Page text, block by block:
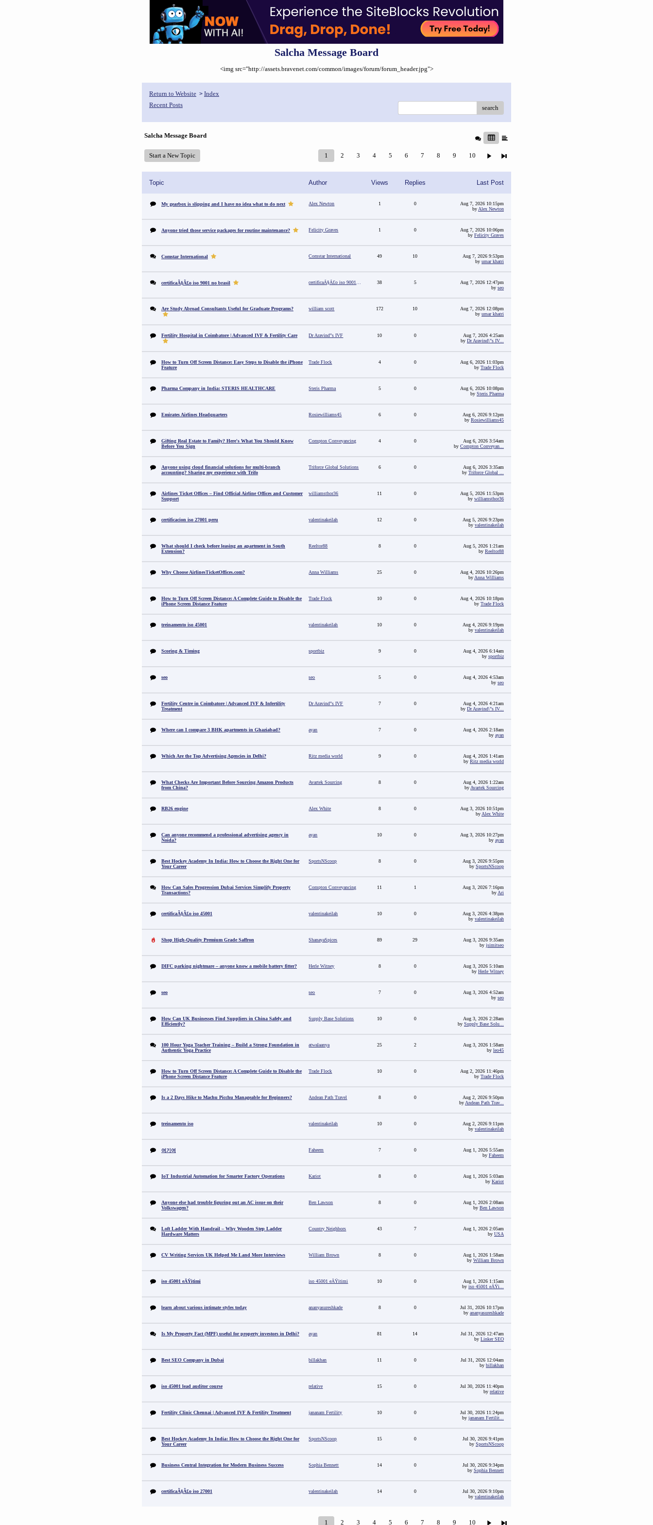
Salcha Message Board
<img src="http://assets.bravenet.com/common/images/forum/forum_header.jpg">
Return to Website > Index
Recent Posts
search
Salcha Message Board
Start a New Topic 1 2 3 4 5 6 7 8 9 10
Topic Author Views Replies Last Post
My gearbox is slipping and I have no idea what to do next Alex Newton 1 0
Aug 7, 2026 10:15pm
by Alex Newton
Anyone tried those service packages for routine maintenance? Felicity Graves 1 0
Aug 7, 2026 10:06pm
by Felicity Graves
Comstar International Comstar International 49 10
Aug 7, 2026 9:53pm
by umar khatri
certificaÃ§Ã£o iso 9001 no brasil 38 5
Aug 7, 2026 12:47pm
by seo
Are Study Abroad Consultants Useful for Graduate Programs? william scott 172 10
Aug 7, 2026 12:08pm
by umar khatri
Fertility Hospital in Coimbatore | Advanced IVF & Fertility Care Dr Aravind"s IVF 10 0
Aug 7, 2026 4:25am
by Dr Aravind\"s IV...
How to Turn Off Screen Distance: Easy Steps to Disable the iPhone
Feature
Trade Flock 4 0
Aug 6, 2026 11:03pm
by Trade Flock
Pharma Company in India: STERIS HEALTHCARE Steris Pharma 5 0
Aug 6, 2026 10:08pm
by Steris Pharma
Emirates Airlines Headquarters Rosiewilliams45 6 0
Aug 6, 2026 9:12pm
by Rosiewilliams45
Gifting Real Estate to Family? Here's What You Should Know
Before You Sign
Compton Conveyancing 4 0
Aug 6, 2026 3:54am
by Compton Conveyan...
Anyone using cloud financial solutions for multi-branch
accounting? Sharing my experience with Trifo
Triforce Global Solutions 6 0
Aug 6, 2026 3:35am
by Triforce Global ...
Airlines Ticket Offices – Find Official Airline Offices and Customer
Support
williamsthor36 11 0
Aug 5, 2026 11:53pm
by williamsthor36
certificacion iso 27001 peru valentinakeilah 12 0
Aug 5, 2026 9:23pm
by valentinakeilah
What should I check before leasing an apartment in South
Extension?
Reeltor88 8 0
Aug 5, 2026 1:21am
by Reeltor88
Why Choose AirlinesTicketOffices.com? Anna Williams 25 0
Aug 4, 2026 10:26pm
by Anna Williams
How to Turn Off Screen Distance: A Complete Guide to Disable the
iPhone Screen Distance Feature
Trade Flock 10 0
Aug 4, 2026 10:18pm
by Trade Flock
treinamento iso 45001 valentinakeilah 10 0
Aug 4, 2026 9:19pm
by valentinakeilah
Scoring & Timing sportbiz 9 0
Aug 4, 2026 6:14am
by sportbiz
seo seo 5 0
Aug 4, 2026 4:53am
by seo
Fertility Centre in Coimbatore | Advanced IVF & Infertility
Treatment
Dr Aravind"s IVF 7 0
Aug 4, 2026 4:21am
by Dr Aravind\"s IV...
Where can I compare 3 BHK apartments in Ghaziabad? ayan 7 0
Aug 4, 2026 2:18am
by ayan
Which Are the Top Advertising Agencies in Delhi? Ritz media world 9 0
Aug 4, 2026 1:41am
by Ritz media world
What Checks Are Important Before Sourcing Amazon Products
from China?
Avartek Sourcing 8 0
Aug 4, 2026 1:22am
by Avartek Sourcing
RB26 engine Alex White 8 0
Aug 3, 2026 10:51pm
by Alex White
Can anyone recommend a professional advertising agency in
Noida?
ayan 10 0
Aug 3, 2026 10:27pm
by ayan
Best Hockey Academy In India: How to Choose the Right One for
Your Career
SportsNScoop 8 0
Aug 3, 2026 9:55pm
by SportsNScoop
How Can Sales Progression Dubai Services Simplify Property
Transactions?
Compton Conveyancing 11 1
Aug 3, 2026 7:16pm
by Ari
certificaÃ§Ã£o iso 45001 valentinakeilah 10 0
Aug 3, 2026 4:38pm
by valentinakeilah
Shop High-Quality Premium Grade Saffron ShanayaSpices 89 29
Aug 3, 2026 9:35am
by jsimitseo
DIFC parking nightmare – anyone know a mobile battery fitter? Herle Witney 8 0
Aug 3, 2026 5:10am
by Herle Witney
seo seo 7 0
Aug 3, 2026 4:52am
by seo
How Can UK Businesses Find Suppliers in China Safely and
Efficiently?
Supply Base Solutions 10 0
Aug 3, 2026 2:28am
by Supply Base Solu...
100 Hour Yoga Teacher Training – Build a Strong Foundation in
Authentic Yoga Practice
atwalaanya 25 2
Aug 3, 2026 1:58am
by leo45
How to Turn Off Screen Distance: A Complete Guide to Disable the
iPhone Screen Distance Feature
Trade Flock 10 0
Aug 2, 2026 11:46pm
by Trade Flock
Is a 2 Days Hike to Machu Picchu Manageable for Beginners? Andean Path Travel 8 0
Aug 2, 2026 9:50pm
by Andean Path Trav...
treinamento iso valentinakeilah 10 0
Aug 2, 2026 9:11pm
by valentinakeilah
여기여 Faheem 7 0
Aug 1, 2026 5:55am
by Faheem
IoT Industrial Automation for Smarter Factory Operations Kariot 8 0
Aug 1, 2026 5:03am
by Kariot
Anyone else had trouble figuring out an AC issue on their
Volkswagen?
Ben Lawson 8 0
Aug 1, 2026 2:08am
by Ben Lawson
Loft Ladder With Handrail – Why Wooden Step Ladder
Hardware Matters
Country Neighbors 43 7
Aug 1, 2026 2:05am
by USA
CV Writing Services UK Helped Me Land More Interviews William Brown 8 0
Aug 1, 2026 1:58am
by William Brown
iso 45001 eÄŸitimi iso 45001 eÄŸitimi 10 0
Aug 1, 2026 1:15am
by iso 45001 eÄŸi...
learn about various intimate styles today ananyasureshkade 8 0
Jul 31, 2026 10:17pm
by ananyasureshkade
Is My Property Fact (MPF) useful for property investors in Delhi? ayan 81 14
Jul 31, 2026 12:47am
by Linker SEO
Best SEO Company in Dubai billakhan 11 0
Jul 31, 2026 12:04am
by billakhan
iso 45001 lead auditor course relative 15 0
Jul 30, 2026 11:40pm
by relative
Fertility Clinic Chennai | Advanced IVF & Fertility Treatment jananam Fertility 10 0
Jul 30, 2026 11:24pm
by jananam Fertilit...
Best Hockey Academy In India: How to Choose the Right One for
Your Career
SportsNScoop 15 0
Jul 30, 2026 9:41pm
by SportsNScoop
Business Central Integration for Modern Business Success Sophia Bennett 14 0
Jul 30, 2026 9:34pm
by Sophia Bennett
certificaÃ§Ã£o iso 27001 valentinakeilah 14 0
Jul 30, 2026 9:10pm
by valentinakeilah
1 2 3 4 5 6 7 8 9 10